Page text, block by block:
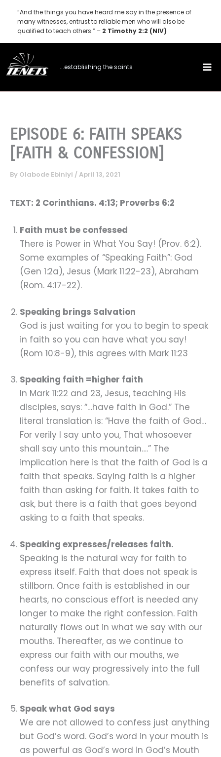
content
“And the things you have heard me say in the presence of
many witnesses, entrust to reliable men who will also be
qualified to teach others.” – 2 Timothy 2:2 (NIV)
...establishing the saints
EPISODE 6: FAITH SPEAKS
[FAITH & CONFESSION]
By Olabode Ebiniyi /April 13, 2021
TEXT: 2 Corinthians. 4:13; Proverbs 6:2
Faith must be confessed
There is Power in What You Say! (Prov. 6:2).
Some examples of “Speaking Faith”: God
(Gen 1:2a), Jesus (Mark 11:22-23), Abraham
(Rom. 4:17-22).
Speaking brings Salvation
God is just waiting for you to begin to speak
in faith so you can have what you say!
(Rom 10:8-9), this agrees with Mark 11:23
Speaking faith =higher faith
In Mark 11:22 and 23, Jesus, teaching His
disciples, says: “…have faith in God.” The
literal translation is: “Have the faith of God…
For verily I say unto you, That whosoever
shall say unto this mountain….” The
implication here is that the faith of God is a
faith that speaks. Saying faith is a higher
faith than asking for faith. It takes faith to
ask, but there is a faith that goes beyond
asking to a faith that speaks.
Speaking expresses/releases faith.
Speaking is the natural way for faith to
express itself. Faith that does not speak is
stillborn. Once faith is established in our
hearts, no conscious effort is needed any
longer to make the right confession. Faith
naturally flows out in what we say with our
mouths. Thereafter, as we continue to
express our faith with our mouths, we
confess our way progressively into the full
benefits of salvation.
Speak what God says
We are not allowed to confess just anything
but God’s word. God’s word in your mouth is
as powerful as God’s word in God’s Mouth